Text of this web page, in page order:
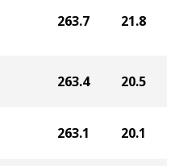
263.7 21.8
263.4 20.5
263.1 20.1